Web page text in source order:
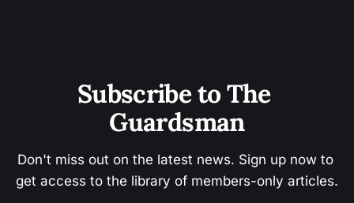
Subscribe to The
Guardsman
Don't miss out on the latest news. Sign up now to
get access to the library of members-only articles.